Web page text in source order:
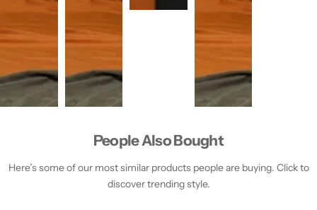
People Also Bought
Here’s some of our most similar products people are buying. Click to
discover trending style.